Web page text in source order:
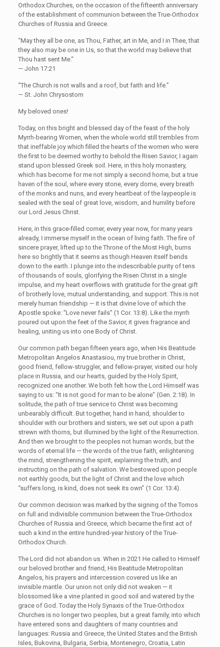
Orthodox Churches, on the occasion of the fifteenth anniversary
of the establishment of communion between the True-Orthodox
Churches of Russia and Greece.
“May they all be one, as Thou, Father, art in Me, and I in Thee, that
they also may be one in Us, so that the world may believe that
Thou hast sent Me.”
— John 17:21
“The Church is not walls and a roof, but faith and life.”
— St. John Chrysostom
My beloved ones!
Today, on this bright and blessed day of the feast of the holy
Myrrh-bearing Women, when the whole world still trembles from
that ineffable joy which filled the hearts of the women who were
the first to be deemed worthy to behold the Risen Savior, I again
stand upon blessed Greek soil. Here, in this holy monastery,
which has become for me not simply a second home, but a true
haven of the soul, where every stone, every dome, every breath
of the monks and nuns, and every heartbeat of the laypeople is
sealed with the seal of great love, wisdom, and humility before
our Lord Jesus Christ.
Here, in this grace-filled corner, every year now, for many years
already, I immerse myself in the ocean of living faith. The fire of
sincere prayer, lifted up to the Throne of the Most High, burns
here so brightly that it seems as though Heaven itself bends
down to the earth. I plunge into the indescribable purity of tens
of thousands of souls, glorifying the Risen Christ in a single
impulse, and my heart overflows with gratitude for the great gift
of brotherly love, mutual understanding, and support. This is not
merely human friendship — it is that divine love of which the
Apostle spoke: “Love never fails” (1 Cor. 13:8). Like the myrrh
poured out upon the feet of the Savior, it gives fragrance and
healing, uniting us into one Body of Christ.
Our common path began fifteen years ago, when His Beatitude
Metropolitan Angelos Anastasiou, my true brother in Christ,
good friend, fellow-struggler, and fellow-prayer, visited our holy
place in Russia, and our hearts, guided by the Holy Spirit,
recognized one another. We both felt how the Lord Himself was
saying to us: “It is not good for man to be alone” (Gen. 2:18). In
solitude, the path of true service to Christ was becoming
unbearably difficult. But together, hand in hand, shoulder to
shoulder with our brothers and sisters, we set out upon a path
strewn with thorns, but illumined by the light of the Resurrection.
And then we brought to the peoples not human words, but the
words of eternal life — the words of the true faith, enlightening
the mind, strengthening the spirit, explaining the truth, and
instructing on the path of salvation. We bestowed upon people
not earthly goods, but the light of Christ and the love which
“suffers long, is kind, does not seek its own” (1 Cor. 13:4).
Our common decision was marked by the signing of the Tomos
on full and indivisible communion between the True-Orthodox
Churches of Russia and Greece, which became the first act of
such a kind in the entire hundred-year history of the True-
Orthodox Church.
The Lord did not abandon us. When in 2021 He called to Himself
our beloved brother and friend, His Beatitude Metropolitan
Angelos, his prayers and intercession covered us like an
invisible mantle. Our union not only did not weaken — it
blossomed like a vine planted in good soil and watered by the
grace of God. Today the Holy Synaxis of the True-Orthodox
Churches is no longer two peoples, but a great family, into which
have entered sons and daughters of many countries and
languages: Russia and Greece, the United States and the British
Isles, Bukovina, Bulgaria, Serbia, Montenegro, Croatia, Latin